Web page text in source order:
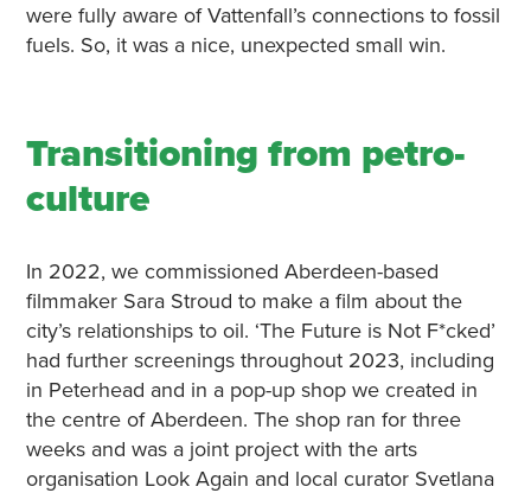
were fully aware of Vattenfall’s connections to fossil
fuels. So, it was a nice, unexpected small win.
Transitioning from petro-
culture
In 2022, we commissioned Aberdeen-based
filmmaker Sara Stroud to make a film about the
city’s relationships to oil. ‘The Future is Not F*cked’
had further screenings throughout 2023, including
in Peterhead and in a pop-up shop we created in
the centre of Aberdeen. The shop ran for three
weeks and was a joint project with the arts
organisation Look Again and local curator Svetlana